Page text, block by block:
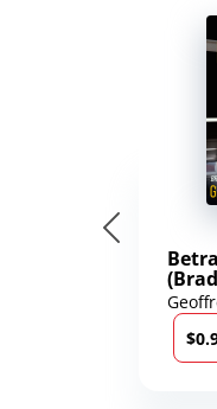
Book